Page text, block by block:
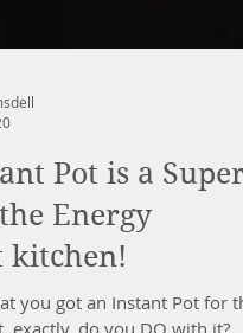
Pot is a Super
Energy